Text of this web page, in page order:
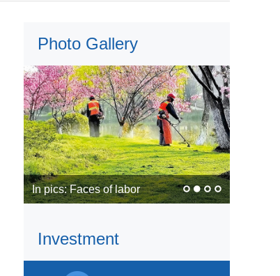
Photo Gallery
In pics: Faces of labor
Investment